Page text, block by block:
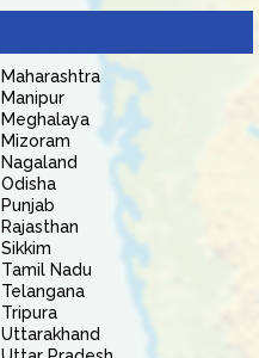
Maharashtra
Manipur
Meghalaya
Mizoram
Nagaland
Odisha
Punjab
Rajasthan
Sikkim
Tamil Nadu
Telangana
Tripura
Uttarakhand